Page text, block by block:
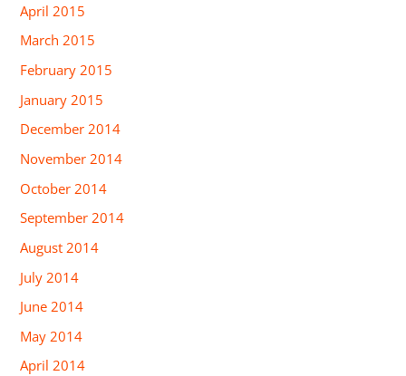
April 2015
March 2015
February 2015
January 2015
December 2014
November 2014
October 2014
September 2014
August 2014
July 2014
June 2014
May 2014
April 2014